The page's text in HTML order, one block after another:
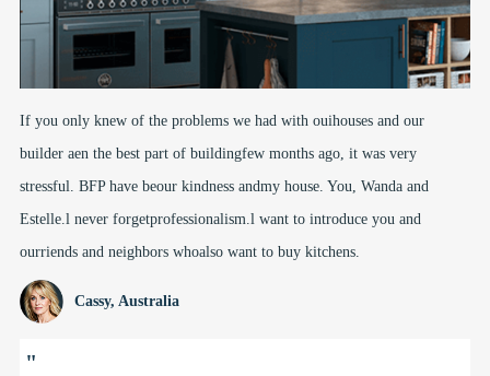
If you only knew of the problems we had with ouihouses and our
builder aen the best part of buildingfew months ago, it was very
stressful. BFP have beour kindness andmy house. You, Wanda and
Estelle.l never forgetprofessionalism.l want to introduce you and
ourriends and neighbors whoalso want to buy kitchens.
Cassy, Australia
"